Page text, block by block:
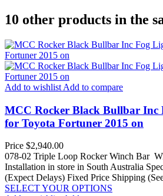
10 other products in the
Add to wishlist Add to compare
MCC Rocker Black Bullbar Inc
for Toyota Fortuner 2015 on
Price $2,940.00
078-02 Triple Loop Rocker Winch Bar
Installation in store in South Australia
(Expect Delays) Fixed Price Shipping
SELECT YOUR OPTIONS